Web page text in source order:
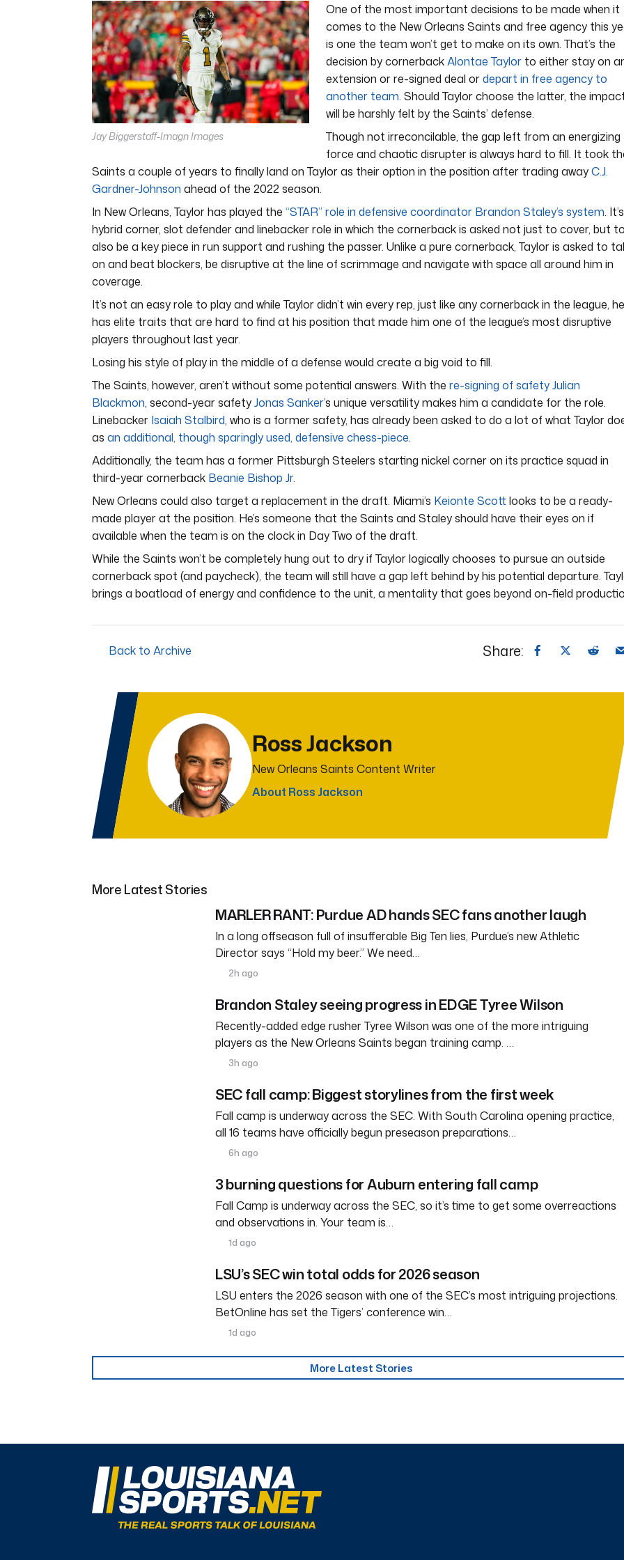
4
minutes,
44
secondsVolume
0%
Jay Biggerstaff-Imagn Images
One of the most important decisions to be made when it
comes to the New Orleans Saints and free agency this
is one the team won’t get to make on its own. That’s the
decision by cornerbackAlontae Taylor to either stay on
extension or re-signed deal ordepart in free agency to
another team. Should Taylor choose the latter, the
will be harshly felt by the Saints’ defense.
Though not irreconcilable, the gap left from an energizing
force and chaotic disrupter is always hard to fill. It took
Saints a couple of years to finally land on Taylor as their option in the position after trading awayC.J.
Gardner-Johnson ahead of the 2022 season.
In New Orleans, Taylor has played the “STAR” role in defensive coordinator Brandon Staley’s system.
hybrid corner, slot defender and linebacker role in which the cornerback is asked not just to cover, but to
also be a key piece in run support and rushing the passer. Unlike a pure cornerback, Taylor is asked to
on and beat blockers, be disruptive at the line of scrimmage and navigate with space all around him in
coverage.
It’s not an easy role to play and while Taylor didn’t win every rep, just like any cornerback in the league, he
has elite traits that are hard to find at his position that made him one of the league’s most disruptive
players throughout last year.
Losing his style of play in the middle of a defense would create a big void to fill.
The Saints, however, aren’t without some potential answers. With the re-signing of safety Julian
Blackmon, second-year safetyJonas Sanker’s unique versatility makes him a candidate for the role.
Linebacker Isaiah Stalbird, who is a former safety, has already been asked to do a lot of what Taylor
as an additional, though sparingly used, defensive chess-piece.
Additionally, the team has a former Pittsburgh Steelers starting nickel corner on its practice squad in
third-year cornerback Beanie Bishop Jr.
New Orleans could also target a replacement in the draft. Miami’s Keionte Scott looks to be a ready-
made player at the position. He’s someone that the Saints and Staley should have their eyes on if
available when the team is on the clock in Day Two of the draft.
While the Saints won’t be completely hung out to dry if Taylor logically chooses to pursue an outside
cornerback spot (and paycheck), the team will still have a gap left behind by his potential departure.
brings a boatload of energy and confidence to the unit, a mentality that goes beyond on-field
Back to Archive Share:
Ross Jackson
New Orleans Saints Content Writer
About Ross Jackson
More Latest Stories
MARLER RANT: Purdue AD hands SEC fans another laugh
In a long offseason full of insufferable Big Ten lies, Purdue’s new Athletic
Director says “Hold my beer.” We need…
2h ago
Brandon Staley seeing progress in EDGE Tyree Wilson
Recently-added edge rusher Tyree Wilson was one of the more intriguing
players as the New Orleans Saints began training camp. …
3h ago
SEC fall camp: Biggest storylines from the first week
Fall camp is underway across the SEC. With South Carolina opening practice,
all 16 teams have officially begun preseason preparations…
6h ago
3 burning questions for Auburn entering fall camp
Fall Camp is underway across the SEC, so it’s time to get some overreactions
and observations in. Your team is…
1d ago
LSU’s SEC win total odds for 2026 season
LSU enters the 2026 season with one of the SEC’s most intriguing projections.
BetOnline has set the Tigers’ conference win…
1d ago
More Latest Stories